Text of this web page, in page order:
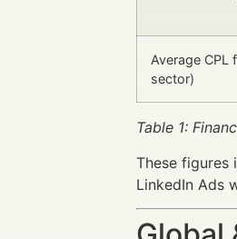
Average CPL
sector)
Table 1:
These figures
LinkedIn Ads